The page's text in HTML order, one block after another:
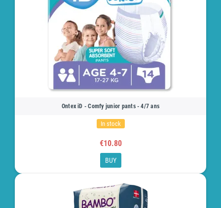
Ontex iD - Comfy junior pants - 4/7 ans
In stock
€10.80
BUY